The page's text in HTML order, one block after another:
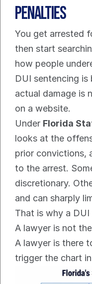
Penalties
You get arrested
then start
how people
DUI sentencing
actual damage is
on a website.
Under Florida
looks at the
prior convictions,
to the arrest.
discretionary.
and can sharply
That is why a
A lawyer is not
A lawyer is there
trigger the chart